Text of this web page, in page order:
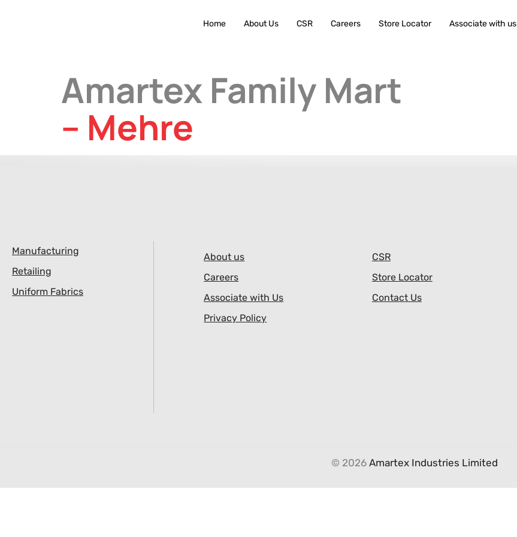
Home About Us CSR Careers Store Locator Associate with us
Amartex Family Mart
– Mehre
Manufacturing
Retailing
Uniform Fabrics
About us
CSR
Careers
Store Locator
Associate with Us
Contact Us
Privacy Policy
© 2026 Amartex Industries Limited